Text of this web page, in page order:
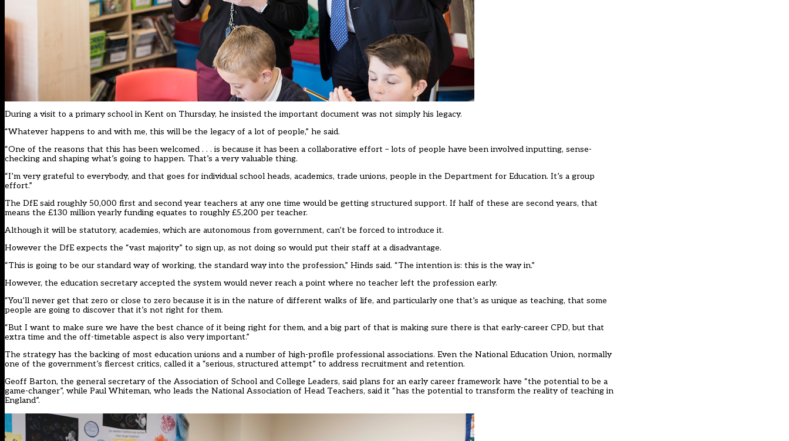
During a visit to a primary school in Kent on Thursday, he insisted the important document was not simply his legacy.
“Whatever happens to and with me, this will be the legacy of a lot of people,” he said.
“One of the reasons that this has been welcomed . . . is because it has been a collaborative effort – lots of people have been involved inputting, sense-
checking and shaping what’s going to happen. That’s a very valuable thing.
“I’m very grateful to everybody, and that goes for individual school heads, academics, trade unions, people in the Department for Education. It’s a group
effort.”
The DfE said roughly 50,000 first and second year teachers at any one time would be getting structured support. If half of these are second years, that
means the £130 million yearly funding equates to roughly £5,200 per teacher.
Although it will be statutory, academies, which are autonomous from government, can’t be forced to introduce it.
However the DfE expects the “vast majority” to sign up, as not doing so would put their staff at a disadvantage.
“This is going to be our standard way of working, the standard way into the profession,” Hinds said. “The intention is: this is the way in.”
However, the education secretary accepted the system would never reach a point where no teacher left the profession early.
“You’ll never get that zero or close to zero because it is in the nature of different walks of life, and particularly one that’s as unique as teaching, that some
people are going to discover that it’s not right for them.
“But I want to make sure we have the best chance of it being right for them, and a big part of that is making sure there is that early-career CPD, but that
extra time and the off-timetable aspect is also very important.”
The strategy has the backing of most education unions and a number of high-profile professional associations. Even the National Education Union, normally
one of the government’s fiercest critics, called it a “serious, structured attempt” to address recruitment and retention.
Geoff Barton, the general secretary of the Association of School and College Leaders, said plans for an early career framework have “the potential to be a
game-changer”, while Paul Whiteman, who leads the National Association of Head Teachers, said it “has the potential to transform the reality of teaching in
England”.